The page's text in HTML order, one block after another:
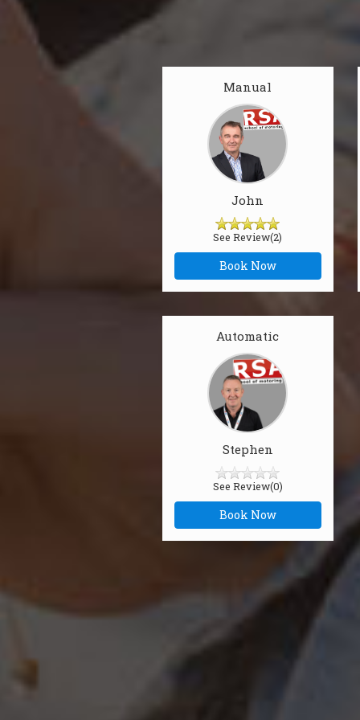
Manual
John
See Review(2)
Book Now
Automatic
Stephen
See Review(0)
Book Now